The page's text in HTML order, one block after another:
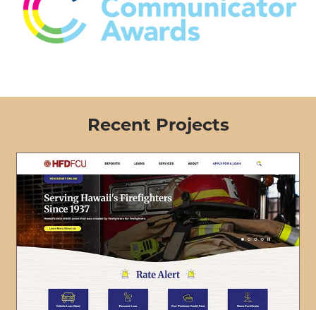
Recent Projects